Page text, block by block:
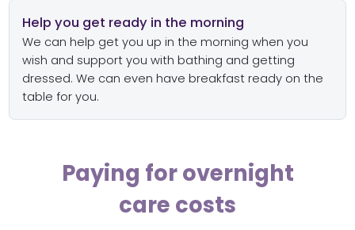
Help you get ready in the morning
We can help get you up in the morning when you
wish and support you with bathing and getting
dressed. We can even have breakfast ready on the
table for you.
Paying for overnight
care costs